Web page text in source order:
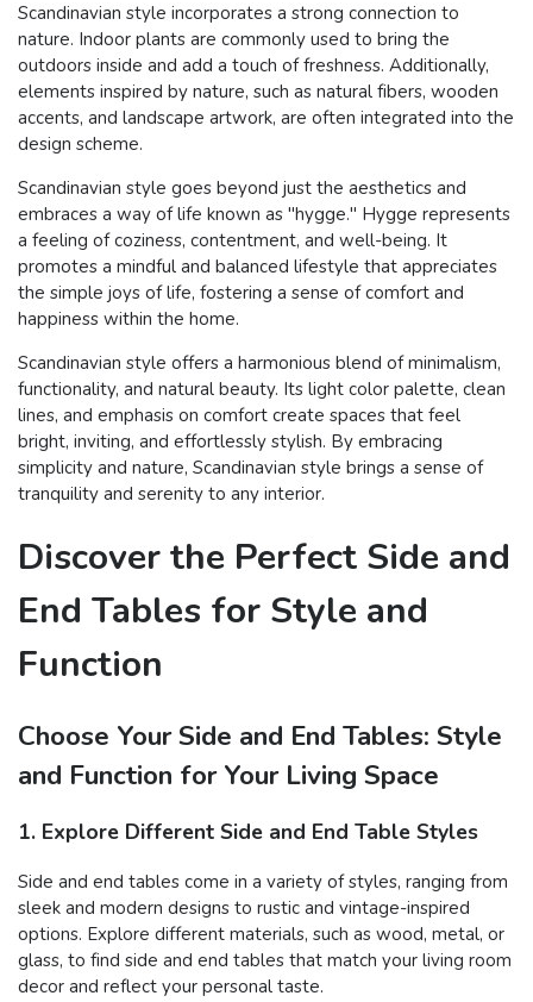
Scandinavian style incorporates a strong connection to
nature. Indoor plants are commonly used to bring the
outdoors inside and add a touch of freshness. Additionally,
elements inspired by nature, such as natural fibers, wooden
accents, and landscape artwork, are often integrated into the
design scheme.
Scandinavian style goes beyond just the aesthetics and
embraces a way of life known as "hygge." Hygge represents
a feeling of coziness, contentment, and well-being. It
promotes a mindful and balanced lifestyle that appreciates
the simple joys of life, fostering a sense of comfort and
happiness within the home.
Scandinavian style offers a harmonious blend of minimalism,
functionality, and natural beauty. Its light color palette, clean
lines, and emphasis on comfort create spaces that feel
bright, inviting, and effortlessly stylish. By embracing
simplicity and nature, Scandinavian style brings a sense of
tranquility and serenity to any interior.
Discover the Perfect Side and
End Tables for Style and
Function
Choose Your Side and End Tables: Style
and Function for Your Living Space
1. Explore Different Side and End Table Styles
Side and end tables come in a variety of styles, ranging from
sleek and modern designs to rustic and vintage-inspired
options. Explore different materials, such as wood, metal, or
glass, to find side and end tables that match your living room
decor and reflect your personal taste.